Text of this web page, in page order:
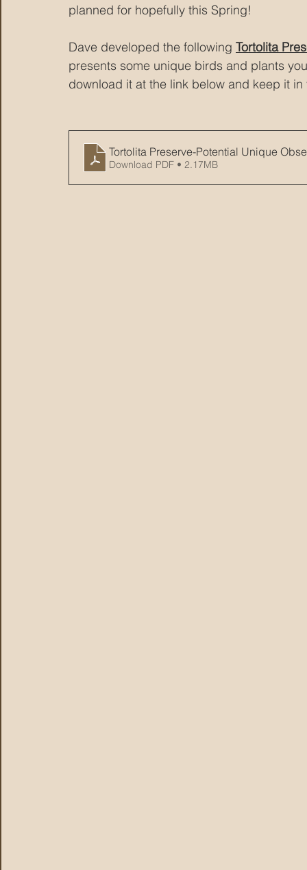
planned for hopefully this Spring!
Dave developed the following Tortolita
presents some unique birds and plants
download it at the link below and keep it
Tortolita Preserve-Potential Unique
Download PDF • 2.17MB